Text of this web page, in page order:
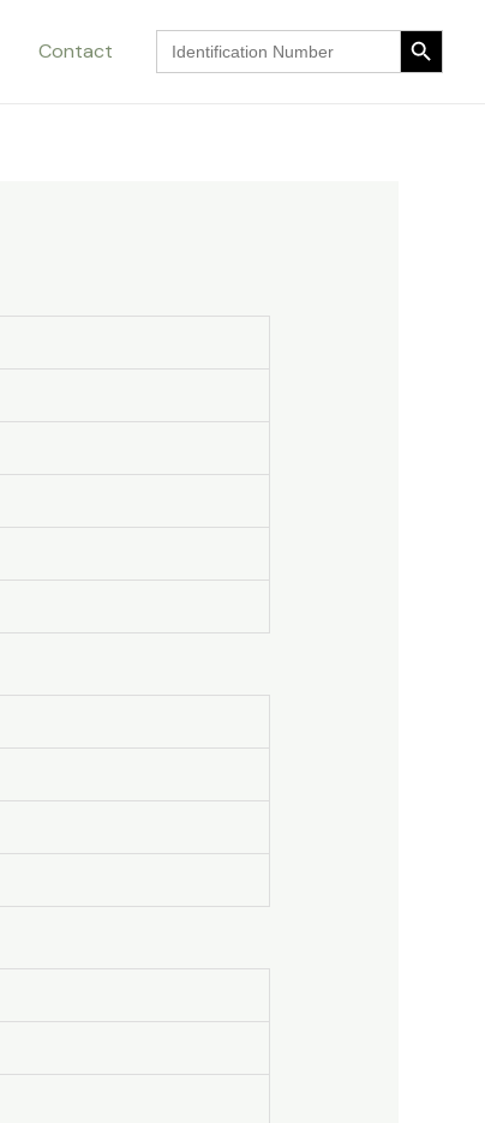
Contact
Search
for:
Search Button